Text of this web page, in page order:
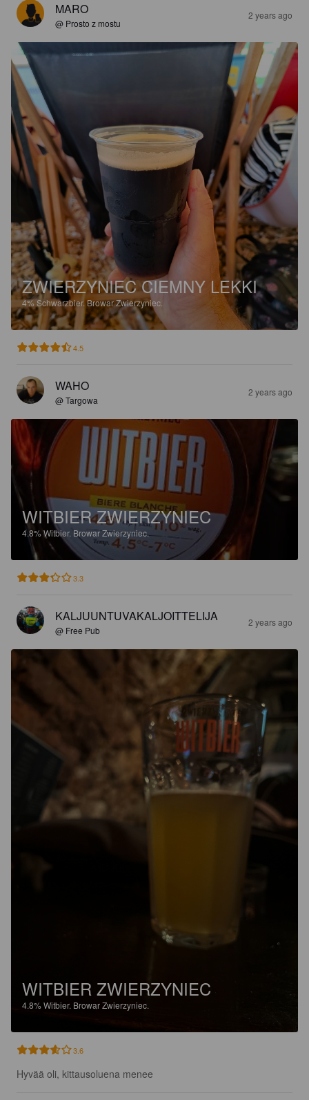
MARO
@ Prosto z mostu
2 years ago
ZWIERZYNIEC CIEMNY LEKKI
4%Schwarzbier.Browar Zwierzyniec.
4.5
WAHO
@ Targowa
2 years ago
WITBIER ZWIERZYNIEC
4.8%Witbier. Browar Zwierzyniec.
3.3
KALJUUNTUVAKALJOITTELIJA
@ Free Pub
2 years ago
WITBIER ZWIERZYNIEC
4.8%Witbier. Browar Zwierzyniec.
3.6
Hyvää oli, kittausoluena menee